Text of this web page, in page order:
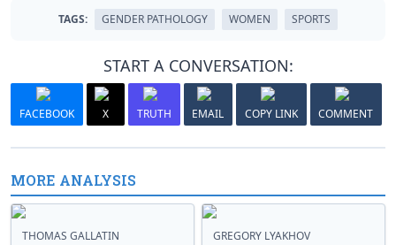
TAGS: GENDER PATHOLOGY WOMEN SPORTS
START A CONVERSATION:
FACEBOOK X TRUTH EMAIL COPY LINK COMMENT
MORE ANALYSIS
THOMAS GALLATIN GREGORY LYAKHOV